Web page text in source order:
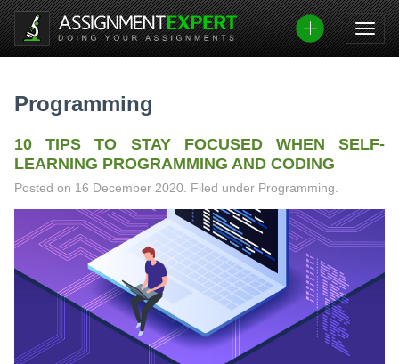
Skip
to
content
Programming
10 TIPS TO STAY FOCUSED WHEN SELF-
LEARNING PROGRAMMING AND CODING
Posted on 16 December 2020. Filed under Programming.